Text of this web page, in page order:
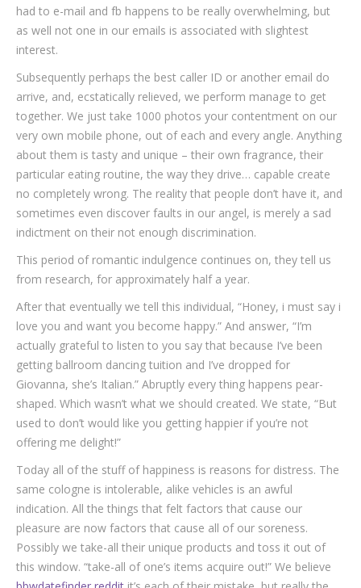
had to e-mail and fb happens to be really overwhelming, but
as well not one in our emails is associated with slightest
interest.
Subsequently perhaps the best caller ID or another email do
arrive, and, ecstatically relieved, we perform manage to get
together. We just take 1000 photos your contentment on our
very own mobile phone, out of each and every angle. Anything
about them is tasty and unique – their own fragrance, their
particular eating routine, the way they drive… capable create
no completely wrong. The reality that people don’t have it, and
sometimes even discover faults in our angel, is merely a sad
indictment on their not enough discrimination.
This period of romantic indulgence continues on, they tell us
from research, for approximately half a year.
After that eventually we tell this individual, “Honey, i must say i
love you and want you become happy.” And answer, “I’m
actually grateful to listen to you say that because I’ve been
getting ballroom dancing tuition and I’ve dropped for
Giovanna, she’s Italian.” Abruptly every thing happens pear-
shaped. Which wasn’t what we should created. We state, “But
used to don’t would like you getting happier if you’re not
offering me delight!”
Today all of the stuff of happiness is reasons for distress. The
same cologne is intolerable, alike vehicles is an awful
indication. All the things that felt factors that cause our
pleasure are now factors that cause all of our soreness.
Possibly we take-all their unique products and toss it out of
this window. “take-all of one’s items acquire out!” We believe